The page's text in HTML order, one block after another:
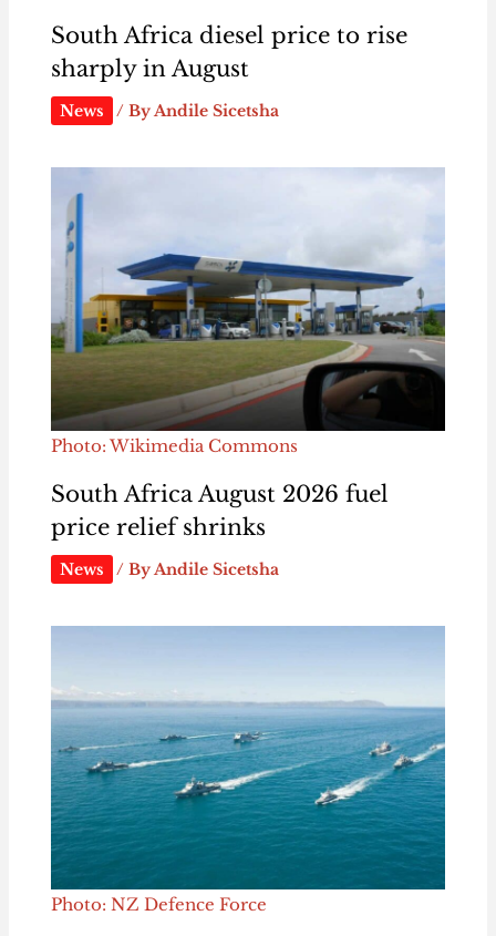
South Africa diesel price to rise
sharply in August
News / ByAndile Sicetsha
Photo: Wikimedia Commons
South Africa August 2026 fuel
price relief shrinks
News / ByAndile Sicetsha
Photo: NZ Defence Force